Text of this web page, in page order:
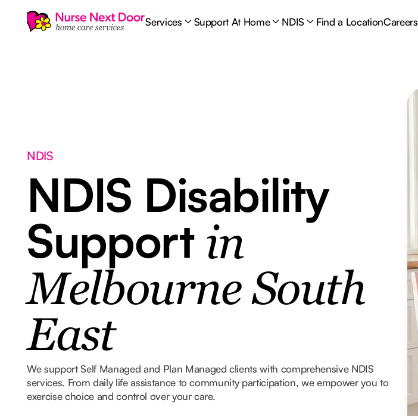
Services Support At Home NDIS Find a LocationCareers
NDIS
NDIS Disability
Support in
Melbourne South
East
We support Self Managed and Plan Managed clients with comprehensive NDIS
services. From daily life assistance to community participation, we empower you to
exercise choice and control over your care.